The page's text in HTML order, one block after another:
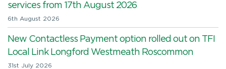
services from 17th August 2026
6th August 2026
New Contactless Payment option rolled out on TFI
Local Link Longford Westmeath Roscommon
31st July 2026